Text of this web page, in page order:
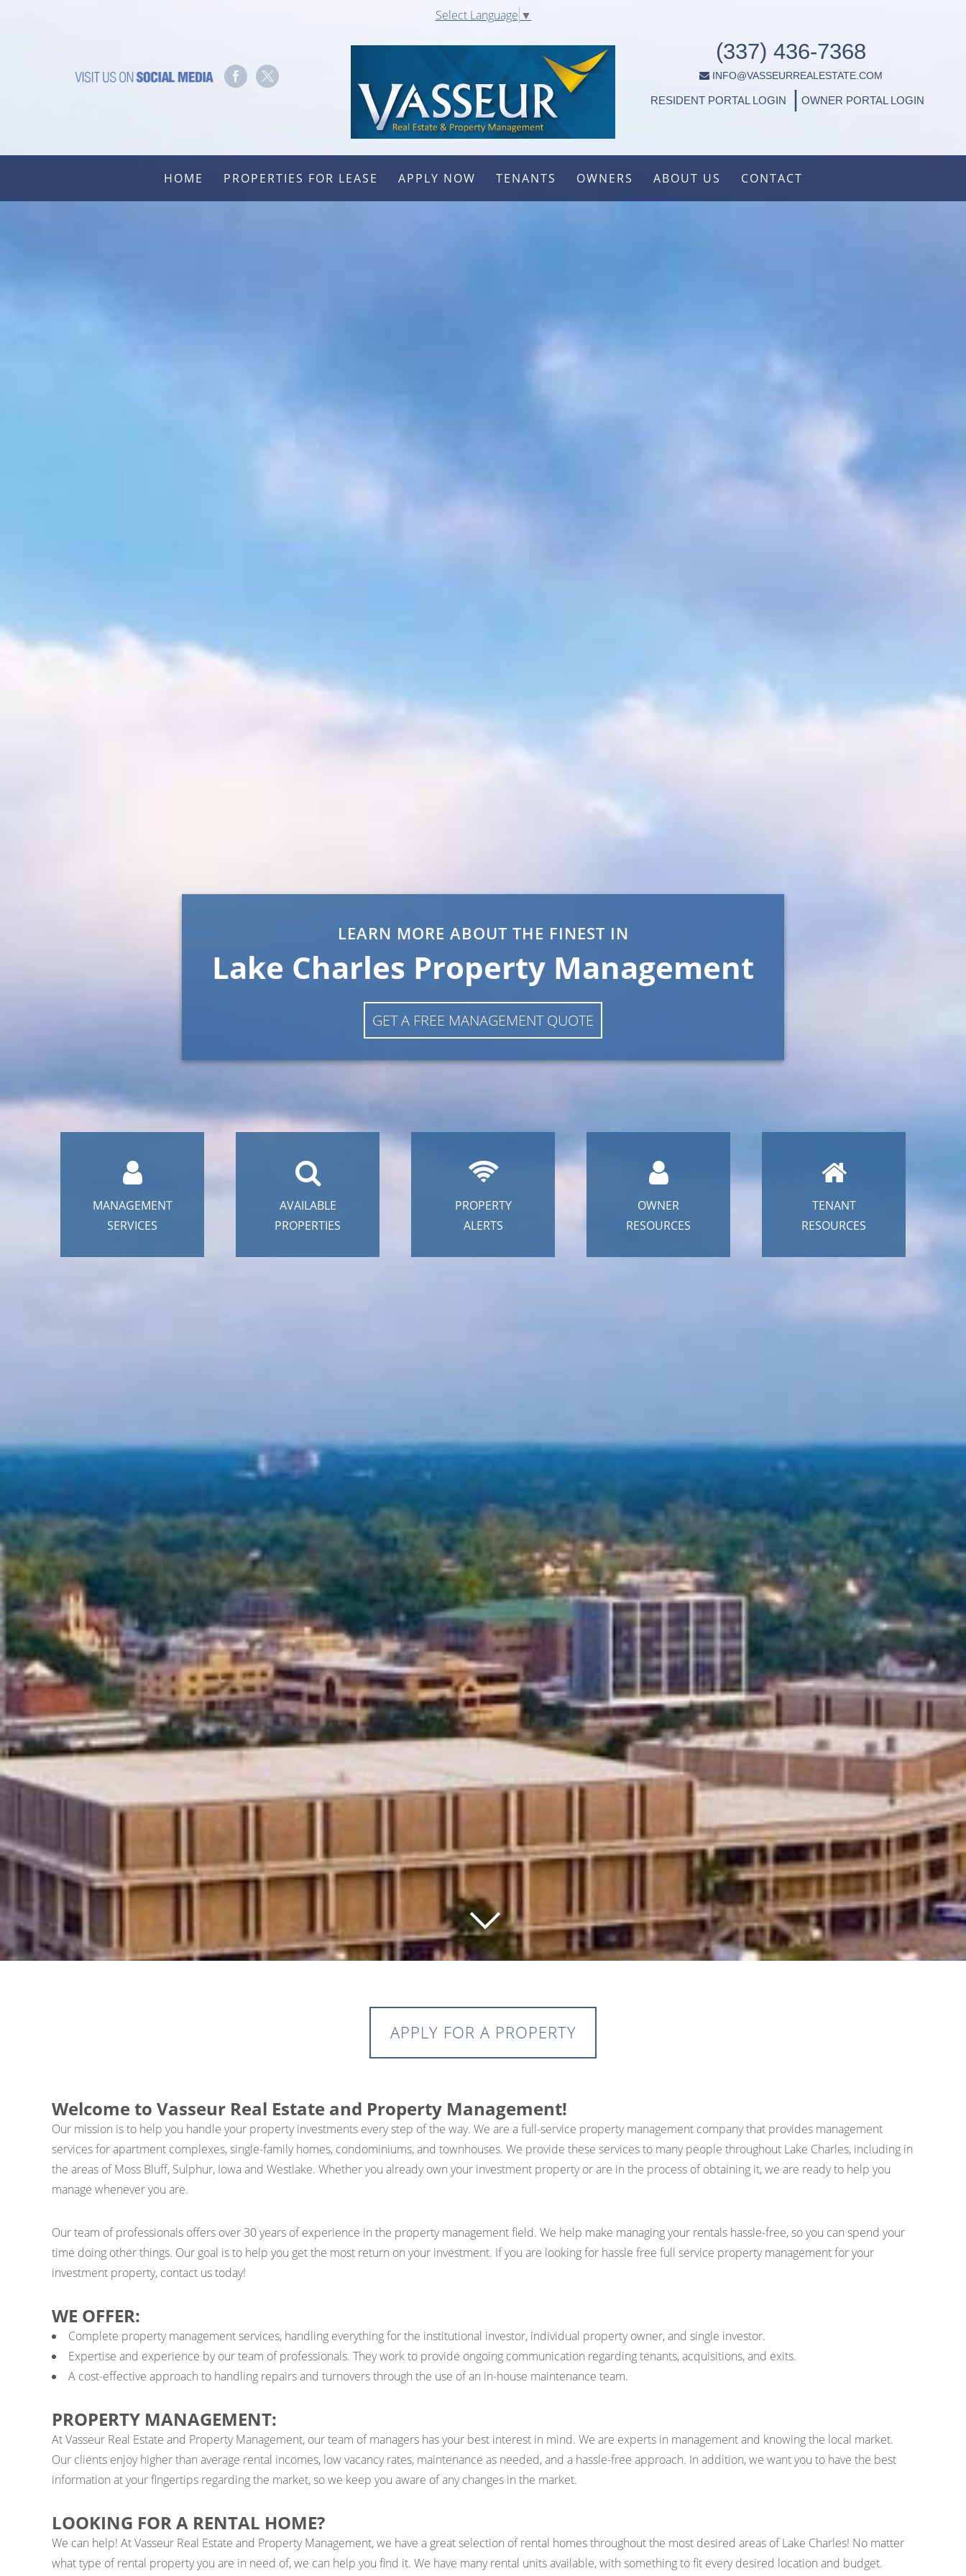
Select Language ▼
(337) 436-7368
INFO@VASSEURREALESTATE.COM
RESIDENT PORTAL LOGIN OWNER PORTAL LOGIN
HOME PROPERTIES FOR LEASE APPLY NOW TENANTS OWNERS ABOUT US CONTACT
LEARN MORE ABOUT THE FINEST IN
Lake Charles Property Management
GET A FREE MANAGEMENT QUOTE
MANAGEMENT
SERVICES
AVAILABLE
PROPERTIES
PROPERTY
ALERTS
OWNER
RESOURCES
TENANT
RESOURCES
APPLY FOR A PROPERTY
Welcome to Vasseur Real Estate and Property Management!
Our mission is to help you handle your property investments every step of the way. We are a full-service property management company that provides management
services for apartment complexes, single-family homes, condominiums, and townhouses. We provide these services to many people throughout Lake Charles, including in
the areas of Moss Bluff, Sulphur, Iowa and Westlake. Whether you already own your investment property or are in the process of obtaining it, we are ready to help you
manage whenever you are.
Our team of professionals offers over 30 years of experience in the property management field. We help make managing your rentals hassle-free, so you can spend your
time doing other things. Our goal is to help you get the most return on your investment. If you are looking for hassle free full service property management for your
investment property, contact us today!
WE OFFER:
Complete property management services, handling everything for the institutional investor, individual property owner, and single investor.
Expertise and experience by our team of professionals. They work to provide ongoing communication regarding tenants, acquisitions, and exits.
A cost-effective approach to handling repairs and turnovers through the use of an in-house maintenance team.
PROPERTY MANAGEMENT:
At Vasseur Real Estate and Property Management, our team of managers has your best interest in mind. We are experts in management and knowing the local market.
Our clients enjoy higher than average rental incomes, low vacancy rates, maintenance as needed, and a hassle-free approach. In addition, we want you to have the best
information at your fingertips regarding the market, so we keep you aware of any changes in the market.
LOOKING FOR A RENTAL HOME?
We can help! At Vasseur Real Estate and Property Management, we have a great selection of rental homes throughout the most desired areas of Lake Charles! No matter
what type of rental property you are in need of, we can help you find it. We have many rental units available, with something to fit every desired location and budget.